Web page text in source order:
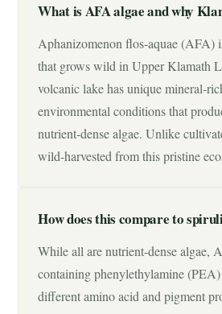
What is AFA algae and why
Aphanizomenon flos-aquae (AFA)
that grows wild in Upper Klamath
volcanic lake has unique mineral-
environmental conditions that
nutrient-dense algae. Unlike
wild-harvested from this pristine
How does this compare to
While all are nutrient-dense algae,
containing phenylethylamine
different amino acid and pigment